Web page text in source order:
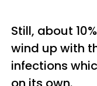
Still, about
wind up with
infections